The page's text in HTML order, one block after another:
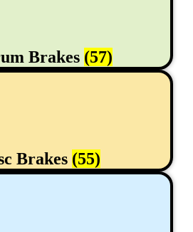
Brakes (57)
Brakes (55)